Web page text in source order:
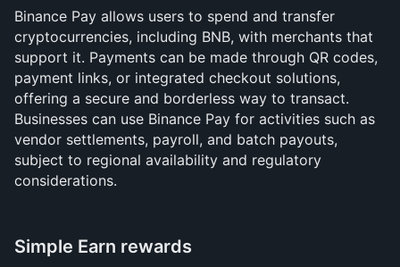
Binance Pay allows users to spend and transfer
cryptocurrencies, including BNB, with merchants that
support it. Payments can be made through QR codes,
payment links, or integrated checkout solutions,
offering a secure and borderless way to transact.
Businesses can use Binance Pay for activities such as
vendor settlements, payroll, and batch payouts,
subject to regional availability and regulatory
considerations.
Simple Earn rewards